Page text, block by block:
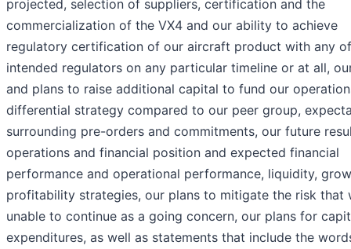
projected, selection of suppliers, certification and the
commercialization of the VX4 and our ability to achieve
regulatory certification of our aircraft product with any
intended regulators on any particular timeline or at all,
and plans to raise additional capital to fund our
differential strategy compared to our peer group,
surrounding pre-orders and commitments, our future
operations and financial position and expected financial
performance and operational performance, liquidity,
profitability strategies, our plans to mitigate the risk that
unable to continue as a going concern, our plans for
expenditures, as well as statements that include the